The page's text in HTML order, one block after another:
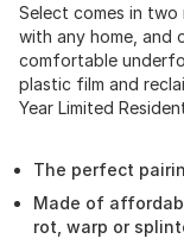
Select comes in
with any home,
comfortable
plastic film and
Year Limited
The perfect
Made of
rot, warp or